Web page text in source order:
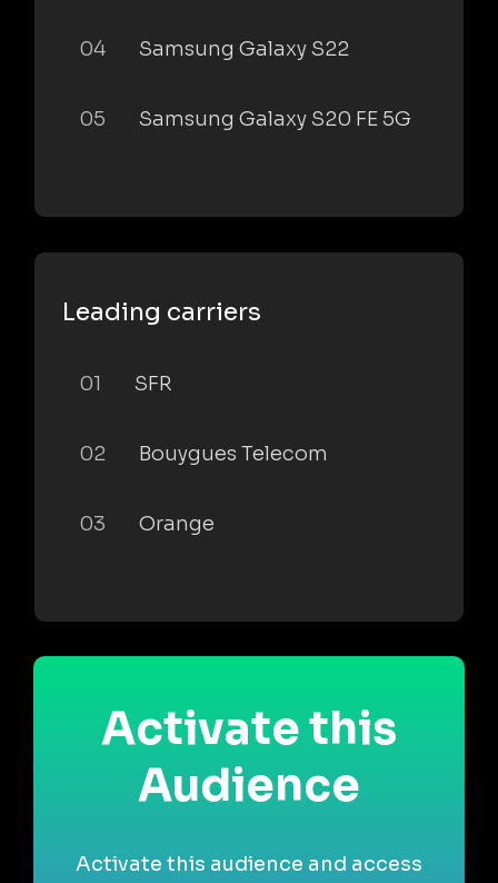
04 Samsung Galaxy S22
05 Samsung Galaxy S20 FE 5G
Leading carriers
01 SFR
02 Bouygues Telecom
03 Orange
Activate this
Audience
Activate this audience and access